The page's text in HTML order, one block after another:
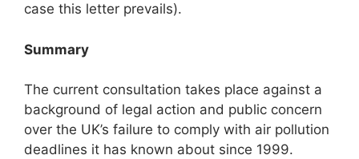
case this letter prevails).
Summary
The current consultation takes place against a
background of legal action and public concern
over the UK’s failure to comply with air pollution
deadlines it has known about since 1999.